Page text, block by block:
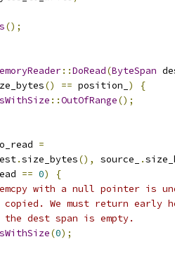
();
::DoRead(ByteSpan
() == position_ )
{
::OutOfRange();
=
.size_bytes(), source_ .
== 0)
{
with a null pointer is
We must return early
dest span is empty.
(0);